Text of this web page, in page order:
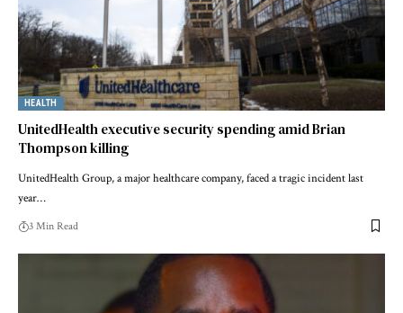
HEALTH
UnitedHealth executive security spending amid Brian
Thompson killing
UnitedHealth Group, a major healthcare company, faced a tragic incident last
year…
3 Min Read